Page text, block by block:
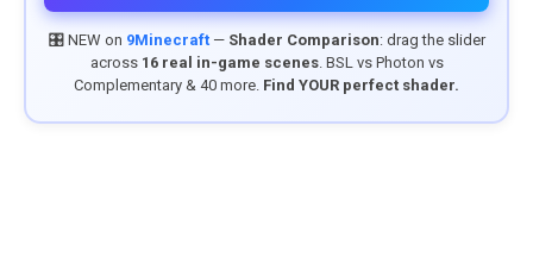
🎛️ NEW on 9Minecraft— Shader Comparison: drag the slider
across 16 real in-game scenes. BSL vs Photon vs
Complementary & 40 more. Find YOUR perfect shader.